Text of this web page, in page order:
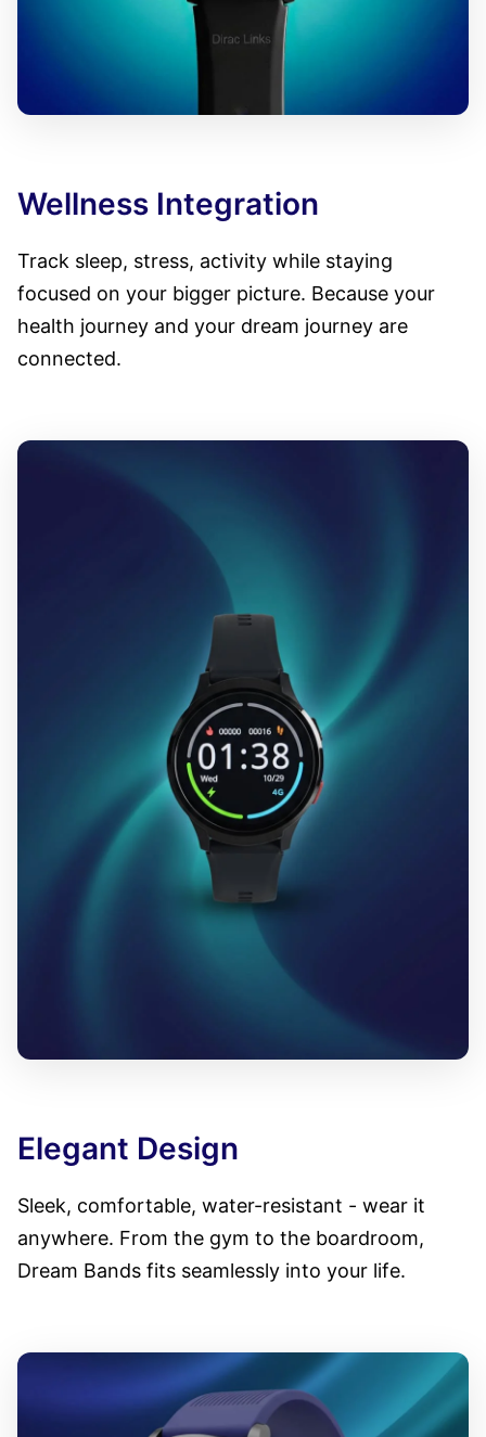
Wellness Integration
Track sleep, stress, activity while staying
focused on your bigger picture. Because your
health journey and your dream journey are
connected.
Elegant Design
Sleek, comfortable, water-resistant - wear it
anywhere. From the gym to the boardroom,
Dream Bands fits seamlessly into your life.